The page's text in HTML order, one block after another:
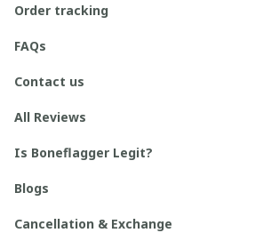
Order tracking
FAQs
Contact us
All Reviews
Is Boneflagger Legit?
Blogs
Cancellation & Exchange